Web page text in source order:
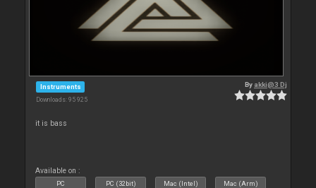
Instruments
Downloads: 95 925
By akki@3 Dj
it is bass
Available on :
PC PC (32bit) Mac (Intel) Mac (Arm)